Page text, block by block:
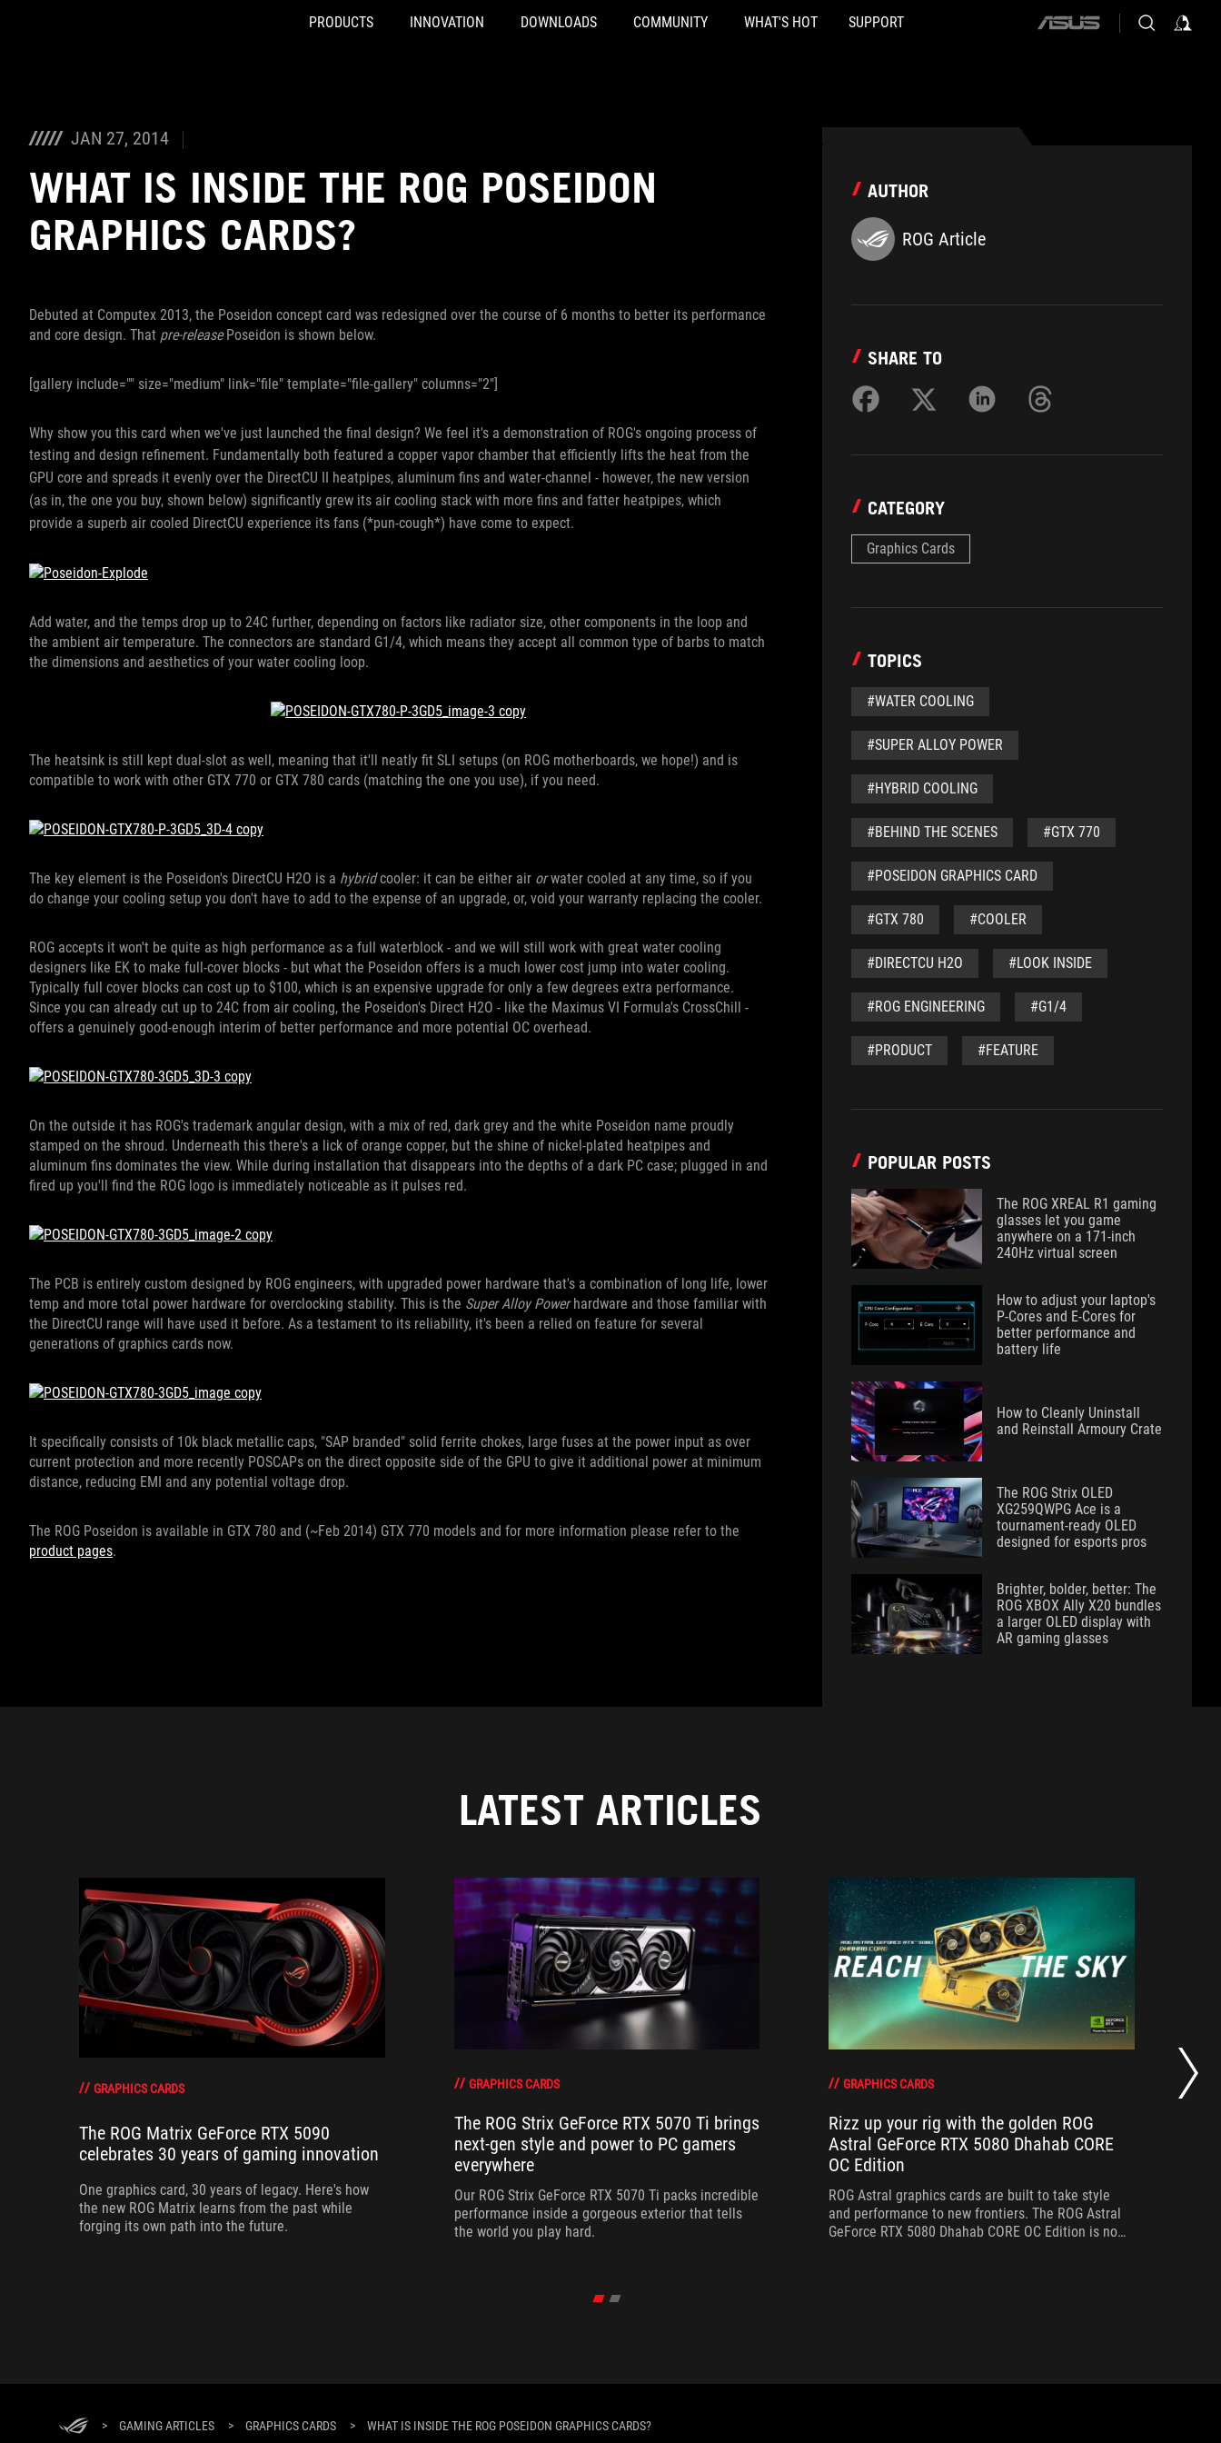
PRODUCTS INNOVATION DOWNLOADS COMMUNITY WHAT'S HOT SUPPORT
ASUS
JAN 27, 2014
WHAT IS INSIDE THE ROG POSEIDON
GRAPHICS CARDS?
Debuted at Computex 2013, the Poseidon concept card was redesigned over the course of 6 months to better its performance
and core design. That pre-releasePoseidon is shown below.
[gallery include="" size="medium" link="file" template="file-gallery" columns="2"]
Why show you this card when we've just launched the final design? We feel it's a demonstration of ROG's ongoing process of
testing and design refinement. Fundamentally both featured a copper vapor chamber that efficiently lifts the heat from the
GPU core and spreads it evenly over the DirectCU II heatpipes, aluminum fins and water-channel - however, the new version
(as in, the one you buy, shown below) significantly grew its air cooling stack with more fins and fatter heatpipes, which
provide a superb air cooled DirectCU experience its fans (*pun-cough*) have come to expect.
Add water, and the temps drop up to 24C further, depending on factors like radiator size, other components in the loop and
the ambient air temperature. The connectors are standard G1/4, which means they accept all common type of barbs to match
the dimensions and aesthetics of your water cooling loop.
The heatsink is still kept dual-slot as well, meaning that it'll neatly fit SLI setups (on ROG motherboards, we hope!) and is
compatible to work with other GTX 770 or GTX 780 cards (matching the one you use), if you need.
The key element is the Poseidon's DirectCU H2O is a hybridcooler: it can be either air orwater cooled at any time, so if you
do change your cooling setup you don't have to add to the expense of an upgrade, or, void your warranty replacing the cooler.
ROG accepts it won't be quite as high performance as a full waterblock - and we will still work with great water cooling
designers like EK to make full-cover blocks - but what the Poseidon offers is a much lower cost jump into water cooling.
Typically full cover blocks can cost up to $100, which is an expensive upgrade for only a few degrees extra performance.
Since you can already cut up to 24C from air cooling, the Poseidon's Direct H2O - like the Maximus VI Formula's CrossChill -
offers a genuinely good-enough interim of better performance and more potential OC overhead.
On the outside it has ROG's trademark angular design, with a mix of red, dark grey and the white Poseidon name proudly
stamped on the shroud. Underneath this there's a lick of orange copper, but the shine of nickel-plated heatpipes and
aluminum fins dominates the view. While during installation that disappears into the depths of a dark PC case; plugged in and
fired up you'll find the ROG logo is immediately noticeable as it pulses red.
The PCB is entirely custom designed by ROG engineers, with upgraded power hardware that's a combination of long life, lower
temp and more total power hardware for overclocking stability. This is the Super Alloy Powerhardware and those familiar with
the DirectCU range will have used it before. As a testament to its reliability, it's been a relied on feature for several
generations of graphics cards now.
It specifically consists of 10k black metallic caps, "SAP branded" solid ferrite chokes, large fuses at the power input as over
current protection and more recently POSCAPs on the direct opposite side of the GPU to give it additional power at minimum
distance, reducing EMI and any potential voltage drop.
The ROG Poseidon is available in GTX 780 and (~Feb 2014) GTX 770 models and for more information please refer to the
product pages.
AUTHOR
ROG Article
SHARE TO
CATEGORY
Graphics Cards
TOPICS
#WATER COOLING
#SUPER ALLOY POWER
#HYBRID COOLING
#BEHIND THE SCENES #GTX 770
#POSEIDON GRAPHICS CARD
#GTX 780 #COOLER
#DIRECTCU H2O #LOOK INSIDE
#ROG ENGINEERING #G1/4
#PRODUCT #FEATURE
POPULAR POSTS
The ROG XREAL R1 gaming
glasses let you game
anywhere on a 171-inch
240Hz virtual screen
How to adjust your laptop's
P-Cores and E-Cores for
better performance and
battery life
How to Cleanly Uninstall
and Reinstall Armoury Crate
The ROG Strix OLED
XG259QWPG Ace is a
tournament-ready OLED
designed for esports pros
Brighter, bolder, better: The
ROG XBOX Ally X20 bundles
a larger OLED display with
AR gaming glasses
LATEST ARTICLES
GRAPHICS CARDS
The ROG Matrix GeForce RTX 5090
celebrates 30 years of gaming innovation
One graphics card, 30 years of legacy. Here's how
the new ROG Matrix learns from the past while
forging its own path into the future.
GRAPHICS CARDS
The ROG Strix GeForce RTX 5070 Ti brings
next-gen style and power to PC gamers
everywhere
Our ROG Strix GeForce RTX 5070 Ti packs incredible
performance inside a gorgeous exterior that tells
the world you play hard.
GRAPHICS CARDS
Rizz up your rig with the golden ROG
Astral GeForce RTX 5080 Dhahab CORE
OC Edition
ROG Astral graphics cards are built to take style
and performance to new frontiers. The ROG Astral
GeForce RTX 5080 Dhahab CORE OC Edition is no
> GAMING ARTICLES > GRAPHICS CARDS > WHAT IS INSIDE THE ROG POSEIDON GRAPHICS CARDS?